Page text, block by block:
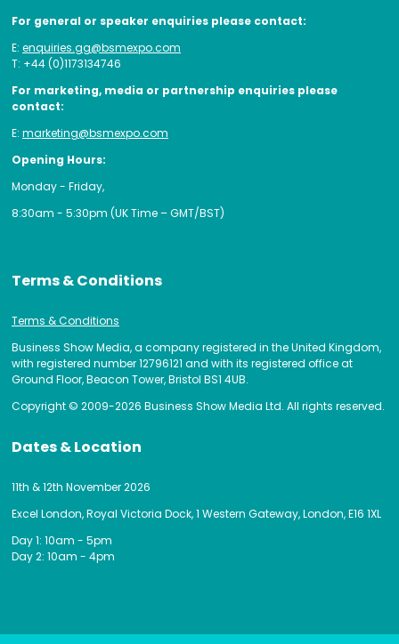
For general or speaker enquiries please contact:
E: enquiries.gg@bsmexpo.com
T: +44 (0)1173134746
For marketing, media or partnership enquiries please
contact:
E: marketing@bsmexpo.com
Opening Hours:
Monday - Friday,
8:30am - 5:30pm (UK Time – GMT/BST)
Terms & Conditions
Terms & Conditions
Business Show Media, a company registered in the United Kingdom,
with registered number 12796121 and with its registered office at
Ground Floor, Beacon Tower, Bristol BS1 4UB.
Copyright © 2009-2026 Business Show Media Ltd. All rights reserved.
Dates & Location
11th & 12th November 2026
Excel London, Royal Victoria Dock, 1 Western Gateway, London, E16 1XL
Day 1: 10am - 5pm
Day 2: 10am - 4pm